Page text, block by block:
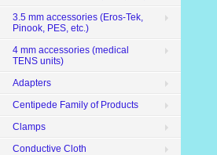
3.5 mm accessories (Eros-Tek,
Pinook, PES, etc.)
4 mm accessories (medical
TENS units)
Adapters
Centipede Family of Products
Clamps
Conductive Cloth